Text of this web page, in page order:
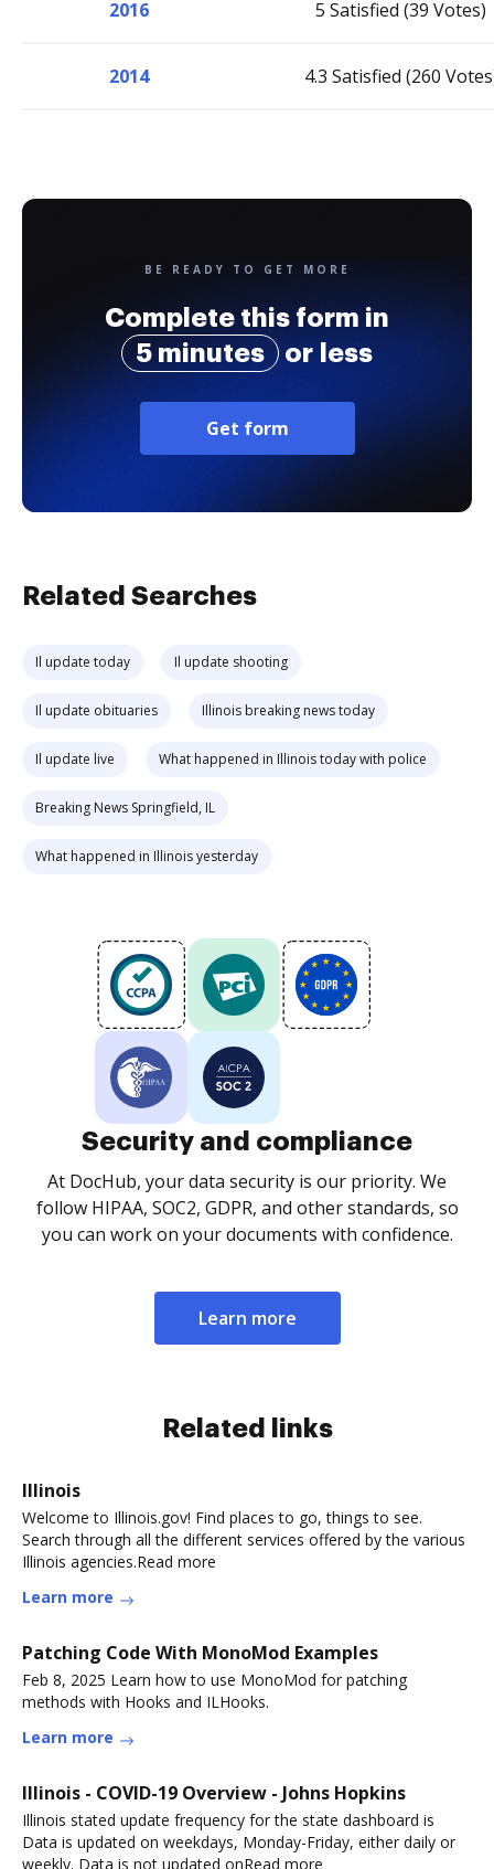
2016 5 Satisfied (39 Votes)
2014 4.3 Satisfied (260
BE READY TO GET MORE
Complete this form in
5 minutes
or less
Get form
Related Searches
Il update today Il update shooting
Il update obituaries Illinois breaking news today
Il update live What happened in Illinois today with police
Breaking News Springfield, IL
What happened in Illinois yesterday
Security and compliance
At DocHub, your data security is our priority. We
follow HIPAA, SOC2, GDPR, and other standards, so
you can work on your documents with confidence.
Learn more
Related links
Illinois
Welcome to Illinois.gov! Find places to go, things to see.
Search through all the different services offered by the various
Illinois agencies.Read more
Learn more
Patching Code With MonoMod Examples
Feb 8, 2025 Learn how to use MonoMod for patching
methods with Hooks and ILHooks.
Learn more
Illinois - COVID-19 Overview - Johns Hopkins
Illinois stated update frequency for the state dashboard is
Data is updated on weekdays, Monday-Friday, either daily or
weekly. Data is not updated onRead more